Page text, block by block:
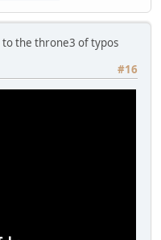
to the throne3 of typos
#16